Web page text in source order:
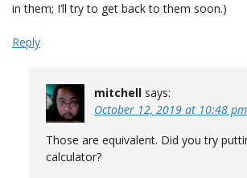
in them; I’ll try to get back to them soon.)
Reply
mitchell says:
October 12, 2019 at 10:48 pm
Those are equivalent. Did you try
calculator?